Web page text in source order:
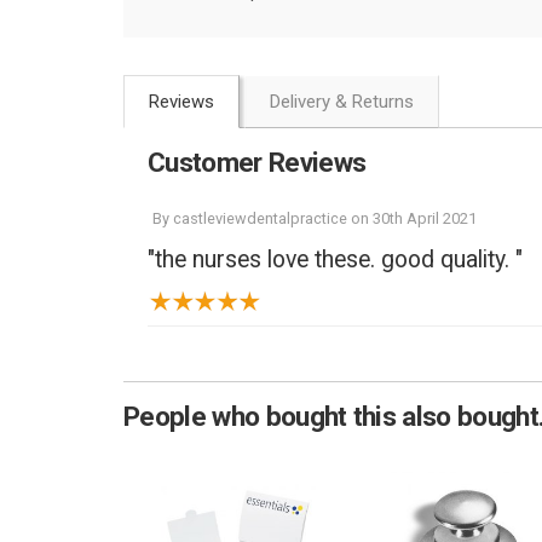
Reviews Delivery & Returns
Customer Reviews
By castleviewdentalpractice on 30th April 2021
"the nurses love these. good quality. "
People who bought this also